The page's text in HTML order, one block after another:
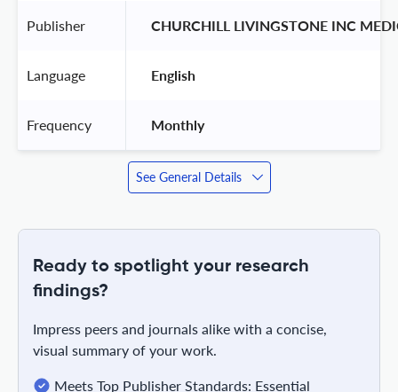
Publisher CHURCHILL LIVINGSTONE INC
Language English
Frequency Monthly
See General Details
Ready to spotlight your research
findings?
Impress peers and journals alike with a concise,
visual summary of your work.
Meets Top Publisher Standards: Essential